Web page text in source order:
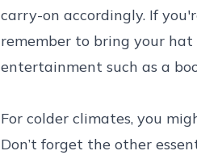
carry-on accordingly. If
remember to bring your
entertainment such as a
For colder climates, you
Don’t forget the other